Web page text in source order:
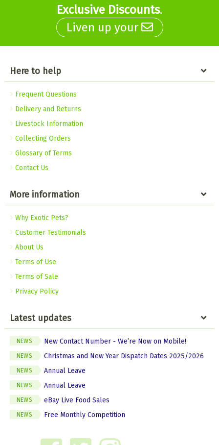
Exclusive Discounts.
Liven up your
Here to help
Frequent Questions
Delivery and Returns
Livestock Information
Collecting Orders
Glossary of Terms
Contact Us
More information
Why Exotic Pets?
Customer Testimonials
About Us
Terms of Use
Terms of Sale
Privacy Policy
Latest updates
NEWS New Contact Number - We’re Now on Mobile!
NEWS Christmas and New Year Dispatch Dates 2025/2026
NEWS Annual Leave
NEWS Annual Leave
NEWS eBay Live Food Sales
NEWS Free Monthly Competition